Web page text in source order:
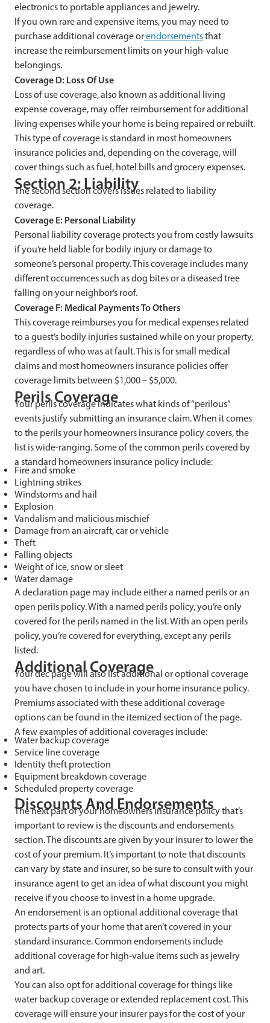
electronics to portable appliances and jewelry.
If you own rare and expensive items, you may need to
purchase additional coverage orendorsementsthat
increase the reimbursement limits on your high-value
belongings.
Coverage D: Loss Of Use
Loss of use coverage, also known as additional living
expense coverage, may offer reimbursement for additional
living expenses while your home is being repaired or rebuilt.
This type of coverage is standard in most homeowners
insurance policies and, depending on the coverage, will
cover things such as fuel, hotel bills and grocery expenses.
Section 2: Liability
The second section covers issues related to liability
coverage.
Coverage E: Personal Liability
Personal liability coverage protects you from costly lawsuits
if you’re held liable for bodily injury or damage to
someone’s personal property. This coverage includes many
different occurrences such as dog bites or a diseased tree
falling on your neighbor’s roof.
Coverage F: Medical Payments To Others
This coverage reimburses you for medical expenses related
to a guest’s bodily injuries sustained while on your property,
regardless of who was at fault. This is for small medical
claims and most homeowners insurance policies offer
coverage limits between $1,000 – $5,000.
Perils Coverage
Your perils coverage indicates what kinds of “perilous”
events justify submitting an insurance claim. When it comes
to the perils your homeowners insurance policy covers, the
list is wide-ranging. Some of the common perils covered by
a standard homeowners insurance policy include:
Fire and smoke
Lightning strikes
Windstorms and hail
Explosion
Vandalism and malicious mischief
Damage from an aircraft, car or vehicle
Theft
Falling objects
Weight of ice, snow or sleet
Water damage
A declaration page may include either a named perils or an
open perils policy. With a named perils policy, you’re only
covered for the perils named in the list. With an open perils
policy, you’re covered for everything, except any perils
listed.
Additional Coverage
Your dec page will also list additional or optional coverage
you have chosen to include in your home insurance policy.
Premiums associated with these additional coverage
options can be found in the itemized section of the page.
A few examples of additional coverages include:
Water backup coverage
Service line coverage
Identity theft protection
Equipment breakdown coverage
Scheduled property coverage
Discounts And Endorsements
The next part of your homeowners insurance policy that’s
important to review is the discounts and endorsements
section. The discounts are given by your insurer to lower the
cost of your premium. It’s important to note that discounts
can vary by state and insurer, so be sure to consult with your
insurance agent to get an idea of what discount you might
receive if you choose to invest in a home upgrade.
An endorsement is an optional additional coverage that
protects parts of your home that aren’t covered in your
standard insurance. Common endorsements include
additional coverage for high-value items such as jewelry
and art.
You can also opt for additional coverage for things like
water backup coverage or extended replacement cost. This
coverage will ensure your insurer pays for the cost of your